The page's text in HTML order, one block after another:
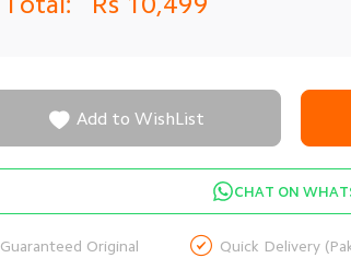
 Add to WishList
CHAT ON
Guaranteed Original  Quick Delivery